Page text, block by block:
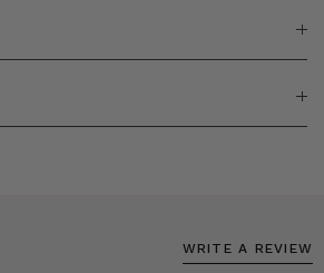
WRITE A REVIEW